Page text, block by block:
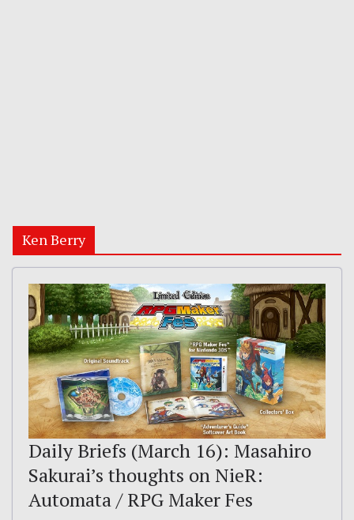
Ken Berry
Daily Briefs (March 16): Masahiro
Sakurai’s thoughts on NieR:
Automata / RPG Maker Fes